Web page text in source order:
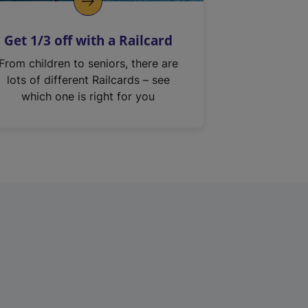
Get 1/3 off with a Railcard
From children to seniors, there are
lots of different Railcards – see
which one is right for you